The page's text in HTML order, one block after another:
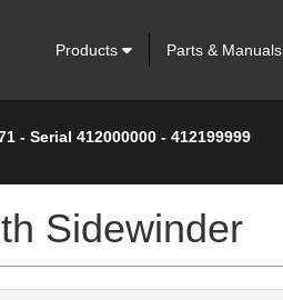
Products Parts & Manuals
- Serial 412000000 - 412199999
Sidewinder